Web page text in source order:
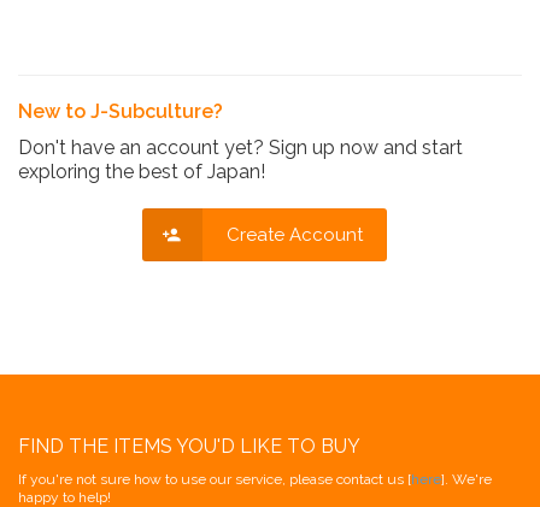
New to J-Subculture?
Don't have an account yet? Sign up now and start
exploring the best of Japan!
Create Account
FIND THE ITEMS YOU'D LIKE TO BUY
If you're not sure how to use our service, please contact us [here]. We're
happy to help!